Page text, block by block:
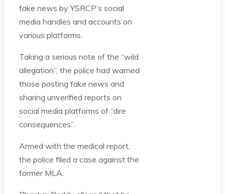
fake news by YSRCP’s social
media handles and accounts on
various platforms.
Taking a serious note of the “wild
allegation”, the police had warned
those posting fake news and
sharing unverified reports on
social media platforms of “dire
consequences”.
Armed with the medical report,
the police filed a case against the
former MLA.